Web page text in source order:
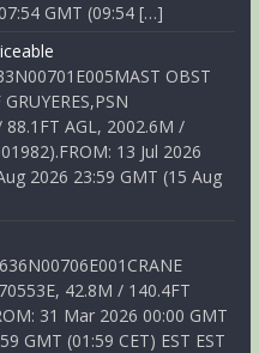
GMT (09:54 […]
OBST
AGL, 2002.6M /
13 Jul 2026
2026 23:59 GMT (15 Aug
42.8M / 140.4FT
31 Mar 2026 00:00 GMT
GMT (01:59 CET) EST EST